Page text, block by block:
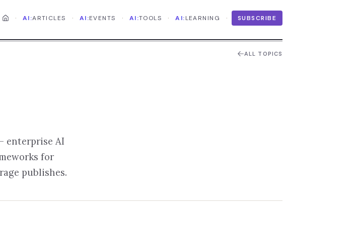
· AI:ARTICLES · AI:EVENTS · AI:TOOLS · AI:LEARNING · SUBSCRIBE
ALL TOPICS
enterprise AI
for
publishes.